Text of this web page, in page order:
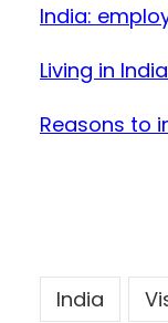
India:
Living in
Reasons to
India